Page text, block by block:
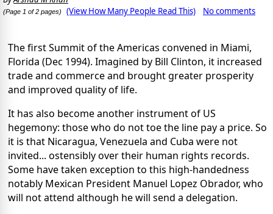
(Page 1 of 2 pages) (View How Many People Read This) No comments
The first Summit of the Americas convened in Miami,
Florida (Dec 1994). Imagined by Bill Clinton, it increased
trade and commerce and brought greater prosperity
and improved quality of life.
It has also become another instrument of US
hegemony: those who do not toe the line pay a price. So
it is that Nicaragua, Venezuela and Cuba were not
invited... ostensibly over their human rights records.
Some have taken exception to this high-handedness
notably Mexican President Manuel Lopez Obrador, who
will not attend although he will send a delegation.